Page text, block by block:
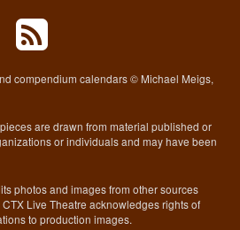
compendium calendars © Michael Meigs,
are drawn from material published or
or individuals and may have been
photos and images from other sources
Live Theatre acknowledges rights of
to production images.